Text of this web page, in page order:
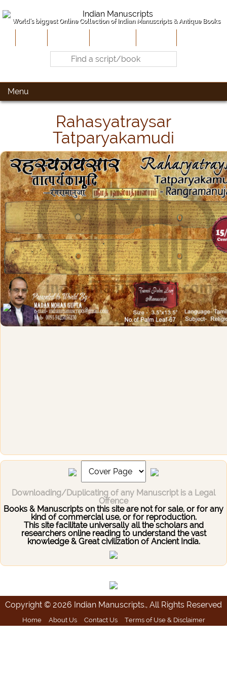
World's biggest Online Collection of Indian Manuscripts & Antique Books
Menu
Rahasyatraysar
Tatparyakamudi
Downloading/Duplicating of any Manuscript is a Legal
Offence
Books & Manuscripts on this site are not for sale, or for any
kind of commercial use, or for reproduction.
This site facilitate universally all the scholars and
researchers online reading to understand the vast
knowledge & Great civilization of Ancient India.
Copyright © 2026 Indian Manuscripts., All Rights Reserved
Home About Us Contact Us Terms of Use & Disclaimer